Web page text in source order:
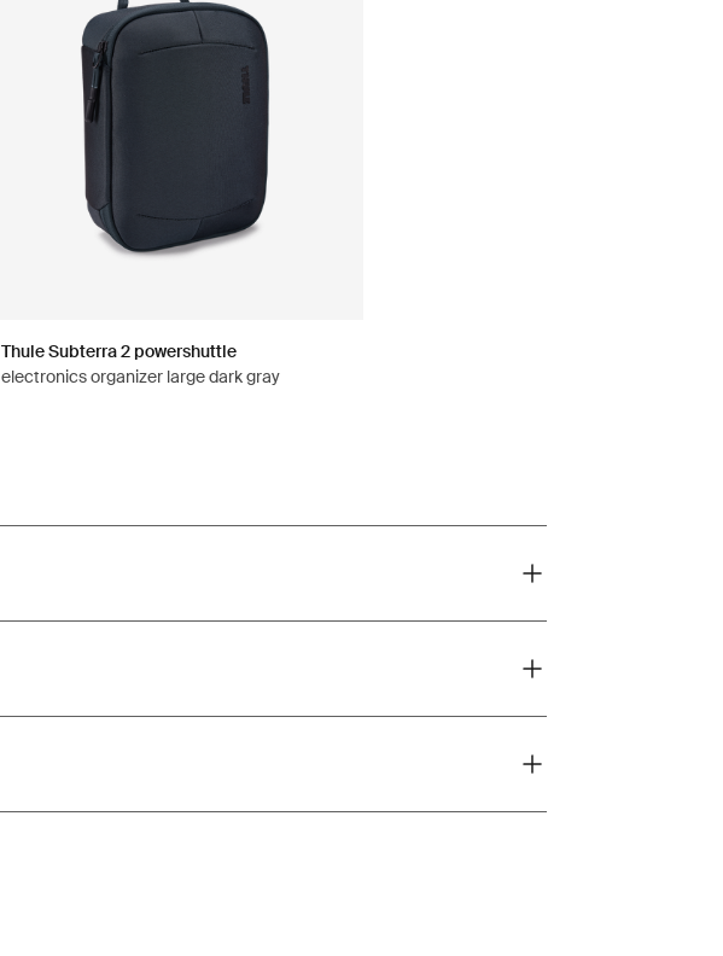
Thule Subterra 2 powershuttle
electronics organizer large dark gray